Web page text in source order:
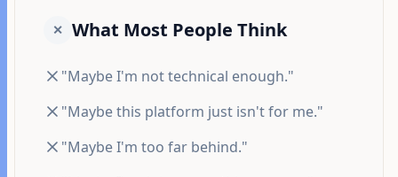
✕ What Most People Think
"Maybe I'm not technical enough."
"Maybe this platform just isn't for me."
"Maybe I'm too far behind."